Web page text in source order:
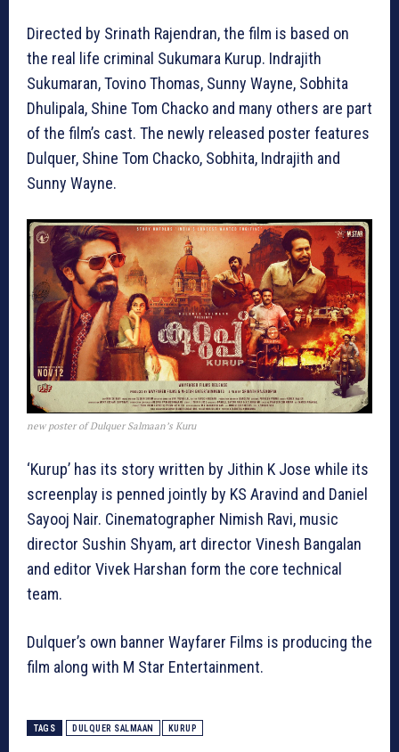
Directed by Srinath Rajendran, the film is based on
the real life criminal Sukumara Kurup. Indrajith
Sukumaran, Tovino Thomas, Sunny Wayne, Sobhita
Dhulipala, Shine Tom Chacko and many others are part
of the film’s cast. The newly released poster features
Dulquer, Shine Tom Chacko, Sobhita, Indrajith and
Sunny Wayne.
new poster of Dulquer Salmaan’s Kuru
‘Kurup’ has its story written by Jithin K Jose while its
screenplay is penned jointly by KS Aravind and Daniel
Sayooj Nair. Cinematographer Nimish Ravi, music
director Sushin Shyam, art director Vinesh Bangalan
and editor Vivek Harshan form the core technical
team.
Dulquer’s own banner Wayfarer Films is producing the
film along with M Star Entertainment.
TAGS DULQUER SALMAAN KURUP